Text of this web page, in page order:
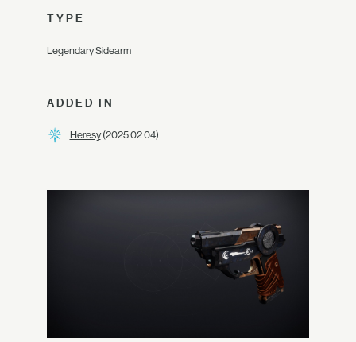
TYPE
Legendary Sidearm
ADDED IN
Heresy(2025.02.04)